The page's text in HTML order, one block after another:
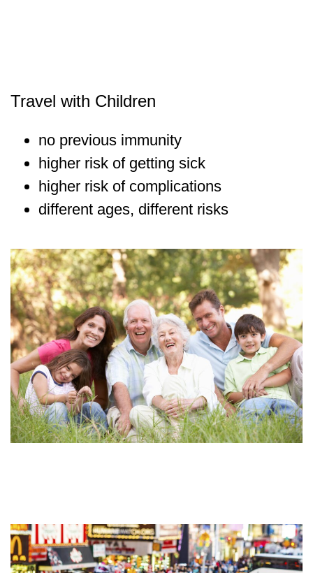
Travel with Children
no previous immunity
higher risk of getting sick
higher risk of complications
different ages, different risks